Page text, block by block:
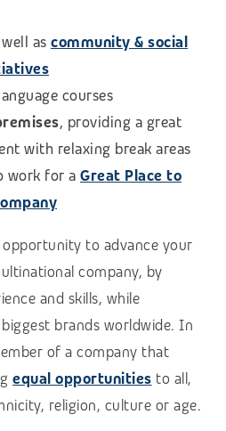
as community & social
courses
, providing a great
with relaxing break areas
work for a Great Place to
opportunity to advance your
company, by
and skills, while
brands worldwide. In
of a company that
equal opportunities to all,
religion, culture or age.